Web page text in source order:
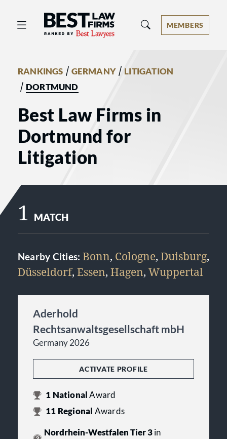
Best Law Firms® - Ranked by Best
MEMBERS
RANKINGS / GERMANY / LITIGATION
/ DORTMUND
Best Law Firms in
Dortmund for
Litigation
1 MATCH
Nearby Cities: Bonn, Cologne, Duisburg,
Düsseldorf, Essen, Hagen, Wuppertal
Aderhold
Rechtsanwaltsgesellschaft mbH
Germany 2026
ACTIVATE PROFILE
1 NationalAward
11 Regional Awards
Nordrhein-Westfalen Tier 3in